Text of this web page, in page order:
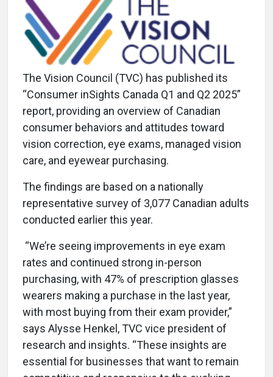
The Vision Council (TVC) has published its
“Consumer inSights Canada Q1 and Q2 2025”
report, providing an overview of Canadian
consumer behaviors and attitudes toward
vision correction, eye exams, managed vision
care, and eyewear purchasing.
The findings are based on a nationally
representative survey of 3,077 Canadian adults
conducted earlier this year.
“We’re seeing improvements in eye exam
rates and continued strong in-person
purchasing, with 47% of prescription glasses
wearers making a purchase in the last year,
with most buying from their exam provider,”
says Alysse Henkel, TVC vice president of
research and insights. “These insights are
essential for businesses that want to remain